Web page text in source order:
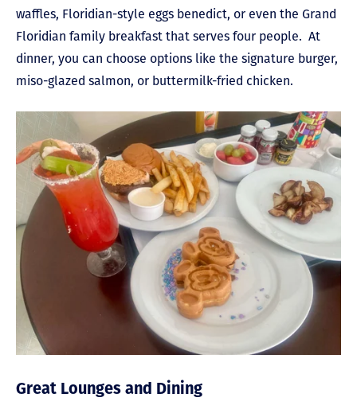
waffles, Floridian-style eggs benedict, or even the Grand
Floridian family breakfast that serves four people. At
dinner, you can choose options like the signature burger,
miso-glazed salmon, or buttermilk-fried chicken.
Great Lounges and Dining